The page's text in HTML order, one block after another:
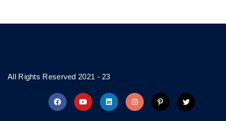
All Rights Reserved 2021 - 23